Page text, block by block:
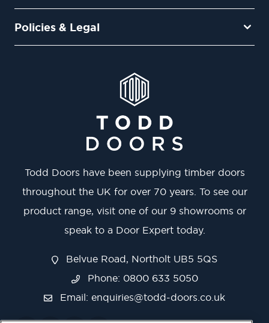
Policies & Legal
Todd Doors have been supplying timber doors
throughout the UK for over 70 years. To see our
product range, visit one of our 9 showrooms or
speak to a Door Expert today.
Belvue Road, Northolt UB5 5QS
Phone: 0800 633 5050
Email: enquiries@todd-doors.co.uk